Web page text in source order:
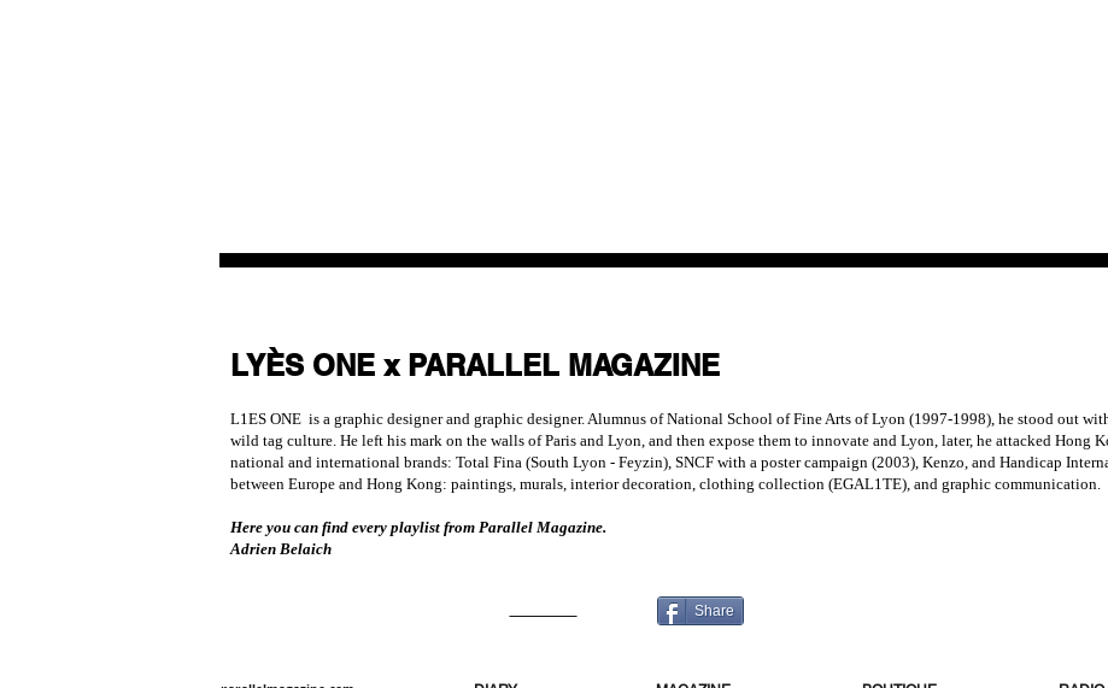
LYÈS ONE x PARALLEL MAGAZINE
L1ES ONE is a graphic designer and graphic designer. Alumnus of National School of Fine Arts of Lyon (1997-1998), he stood out
wild tag culture. He left his mark on the walls of Paris and Lyon, and then expose them to innovate and Lyon, later, he attacked Hong
national and international brands: Total Fina (South Lyon - Feyzin), SNCF with a poster campaign (2003), Kenzo, and Handicap
between Europe and Hong Kong: paintings, murals, interior decoration, clothing collection (EGAL1TE), and graphic communication.
Here you can find every playlist from Parallel Magazine.
Adrien Belaich
Share